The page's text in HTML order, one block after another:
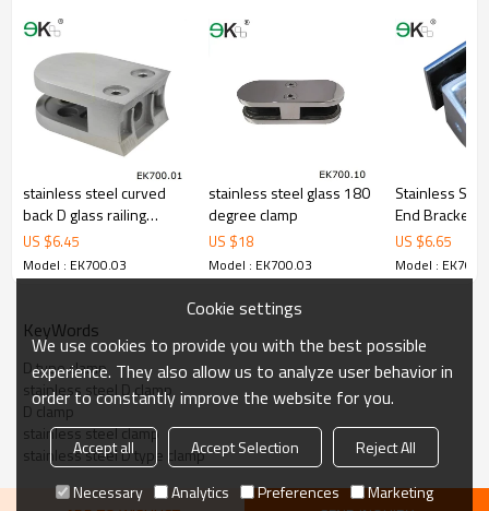
cost.
4.We have own QC to gurantee quality.
5.We have own sales team of 10 people to make delivery time fast.
6.100% inspection before shipment.
7.We have got buyer protection trade assurance amount US$
79,000 from alibaba.com which gurantee customers’fund safety.
stainless steel curved
back D glass railing
clamp
US $6.45
Model : EK700.03
stainless steel glass 180
degree clamp
US $18
Model : EK700.03
Stainless
End Bracket
US $6.65
Model :
KeyWords
D type clamp
stainless steel D clamp
D clamp
stainless steel clamp
stainless steel D type clamp
Cookie settings
We use cookies to provide you with the best possible
experience. They also allow us to analyze user behavior in
order to constantly improve the website for you.
Accept all Accept Selection
Reject All
Necessary
Analytics Preferences Marketing